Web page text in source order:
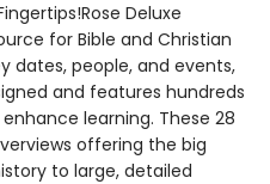
Deluxe
for Bible and Christian
dates, people, and events,
and features hundreds
learning. These 28
offering the big
to large, detailed